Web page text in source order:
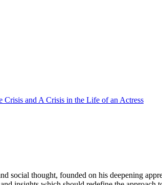
Crisis and A Crisis in the Life of an Actress
social thought, founded on his deepening